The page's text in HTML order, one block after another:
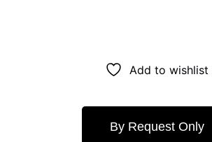
Add to wishlist
By Request Only